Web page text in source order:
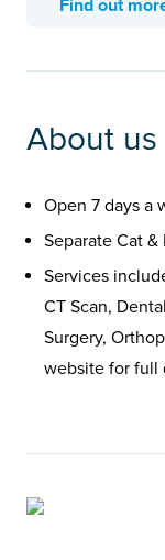
Find out
About us
Open 7 days a
Separate Cat &
Services
CT Scan,
Surgery,
website for full